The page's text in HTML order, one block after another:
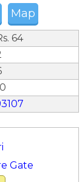
Map
64
Gate